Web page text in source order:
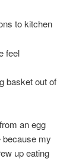
to kitchen
feel
basket out of
an egg
because my
up eating